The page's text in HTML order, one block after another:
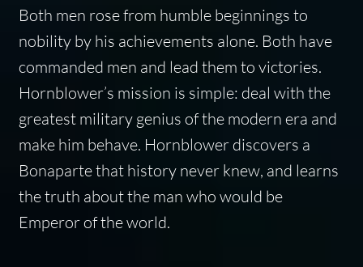
Both men rose from humble beginnings to
nobility by his achievements alone. Both have
commanded men and lead them to victories.
Hornblower’s mission is simple: deal with the
greatest military genius of the modern era and
make him behave. Hornblower discovers a
Bonaparte that history never knew, and learns
the truth about the man who would be
Emperor of the world.